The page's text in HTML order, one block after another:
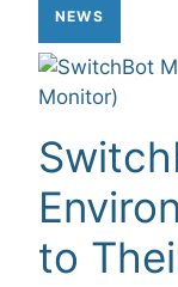
NEWS
to